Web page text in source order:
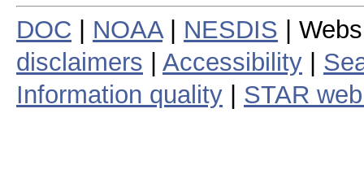
DOC NOAA| NESDIS |
disclaimers
Accessibility
Information quality
STAR